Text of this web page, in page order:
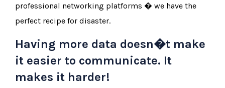
professional networking platforms � we have the
perfect recipe for disaster.
Having more data doesn�t make
it easier to communicate. It
makes it harder!